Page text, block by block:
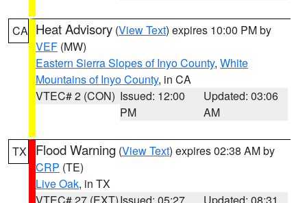
CA Heat Advisory (View Text) expires 10:00 PM by
VEF (MW)
Eastern Sierra Slopes of Inyo County, White
Mountains of Inyo County, in CA
VTEC# 2 (CON) Issued: 12:00
PM
Updated: 03:06
AM
TX Flood Warning (View Text) expires 02:38 AM by
CRP (TE)
Live Oak, in TX